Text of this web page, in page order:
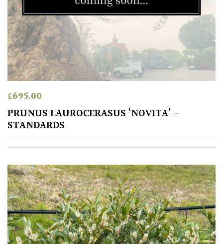
£695.00
PRUNUS LAUROCERASUS ‘NOVITA’ –
STANDARDS